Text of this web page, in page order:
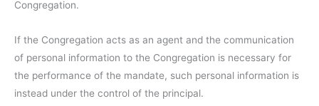
Congregation.
If the Congregation acts as an agent and the communication
of personal information to the Congregation is necessary for
the performance of the mandate, such personal information is
instead under the control of the principal.